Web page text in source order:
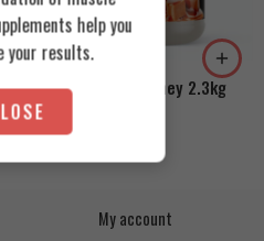
Azgard Nutrition Whey 2.3kg
4.200
Toffee Caramel
My account
help you
your results.